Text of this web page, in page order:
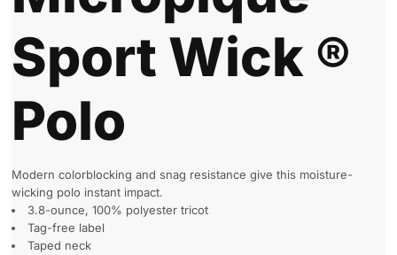
Sport Wick ®
Polo
Modern colorblocking and snag resistance give this moisture-
wicking polo instant impact.
3.8-ounce, 100% polyester tricot
Tag-free label
Taped neck